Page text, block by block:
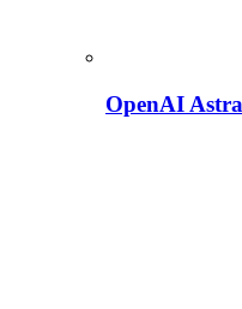
OpenAI